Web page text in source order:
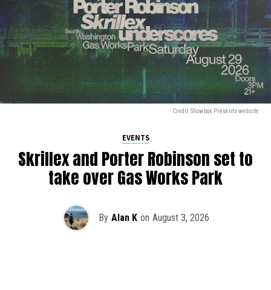
Credit: Showbox Presents website
EVENTS
Skrillex and Porter Robinson set to
take over Gas Works Park
By Alan K on August 3, 2026